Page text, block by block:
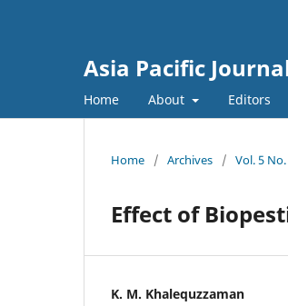
Asia Pacific
Home About Editors
Home / Archives / Vol. 5
Effect of
K. M. Khalequzzaman